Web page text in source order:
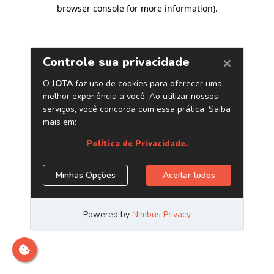
browser console for more information).